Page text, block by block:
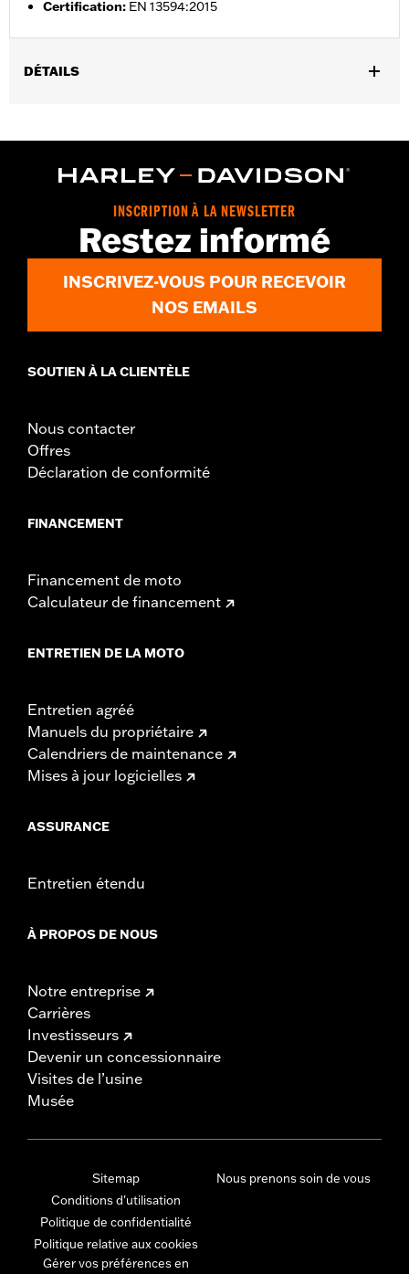
Certification: EN 13594:2015
DÉTAILS
Functional Features:Touchscreen Compatible,Reflective,Pre-
WARRANTY:2 year limited warranty - Go towww.h-
for full details
Imported
INSCRIPTION À LA NEWSLETTER
Restez informé
INSCRIVEZ-VOUS POUR RECEVOIR
NOS EMAILS
SOUTIEN À LA CLIENTÈLE
Nous contacter
Offres
Déclaration de conformité
FINANCEMENT
Financement de moto
Calculateur de financement
ENTRETIEN DE LA MOTO
Entretien agréé
Manuels du propriétaire
Calendriers de maintenance
Mises à jour logicielles
ASSURANCE
Entretien étendu
À PROPOS DE NOUS
Notre entreprise
Carrières
Investisseurs
Devenir un concessionnaire
Visites de l’usine
Musée
Sitemap
Conditions d'utilisation
Politique de confidentialité
Politique relative aux cookies
Gérer vos préférences en
Nous prenons soin de vous